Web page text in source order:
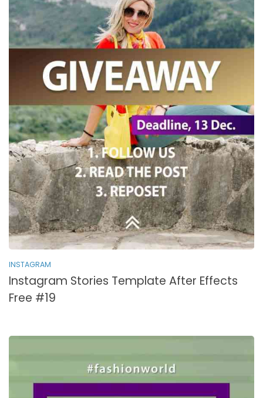
INSTAGRAM
Instagram Stories Template After Effects
Free #19